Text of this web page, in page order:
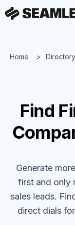
Home Directory
Find
Generate
first and only
sales leads.
direct dials for